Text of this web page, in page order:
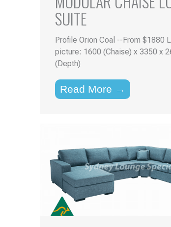
SUITE
Profile Orion Coal --From $1880
picture: 1600 (Chaise) x 3350 x
(Depth)
Read More →